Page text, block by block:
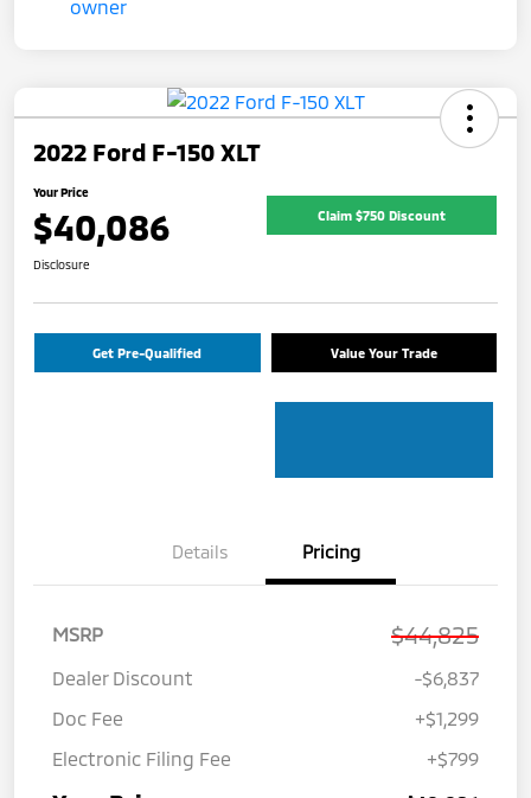
2022 Ford F-150 XLT
Your Price
$40,086 Claim $750 Discount
Disclosure
Get Pre-Qualified Value Your Trade
Details Pricing
MSRP $44,825
Dealer Discount
-$6,837
Doc Fee
+$1,299
Electronic Filing Fee
+$799